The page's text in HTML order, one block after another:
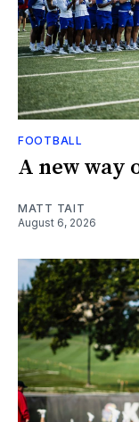
FOOTBALL
A new way
MATT TAIT
August 6, 2026